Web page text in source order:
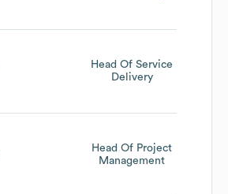
Head Of Service
Delivery
Head Of Project
Management